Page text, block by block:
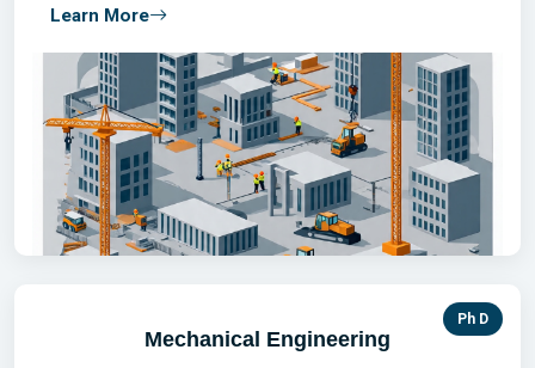
Learn More
Ph D
Mechanical Engineering